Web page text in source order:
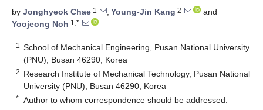
by Jonghyeok Chae 1 , Young-Jin Kang 2
and
Yoojeong Noh 1,*
1
School of Mechanical Engineering, Pusan National University
(PNU), Busan 46290, Korea
2 Research Institute of Mechanical Technology, Pusan National
University (PNU), Busan 46290, Korea
* Author to whom correspondence should be addressed.